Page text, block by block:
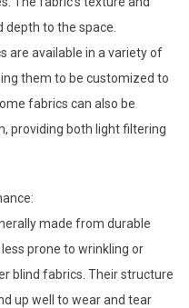
to the space.
are available in a variety of
them to be customized to
fabrics can also be
providing both light filtering
made from durable
prone to wrinkling or
blind fabrics . Their structure
up well to wear and tear